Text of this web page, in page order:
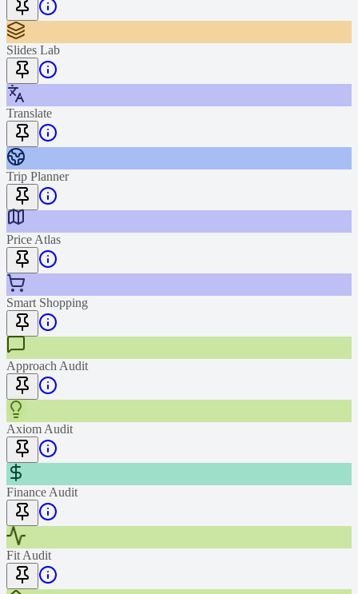
Slides Lab
Translate
Trip Planner
Price Atlas
Smart Shopping
Approach Audit
Axiom Audit
Finance Audit
Fit Audit